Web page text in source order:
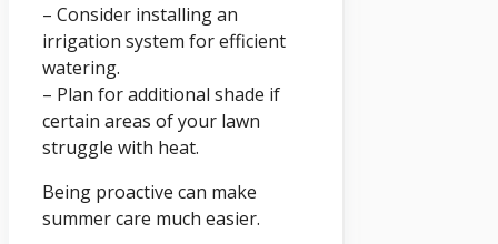
– Consider installing an
irrigation system for efficient
watering.
– Plan for additional shade if
certain areas of your lawn
struggle with heat.
Being proactive can make
summer care much easier.